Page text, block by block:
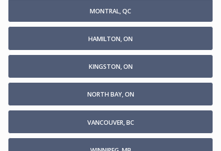
MONTRAL, QC
HAMILTON, ON
KINGSTON, ON
NORTH BAY, ON
VANCOUVER, BC